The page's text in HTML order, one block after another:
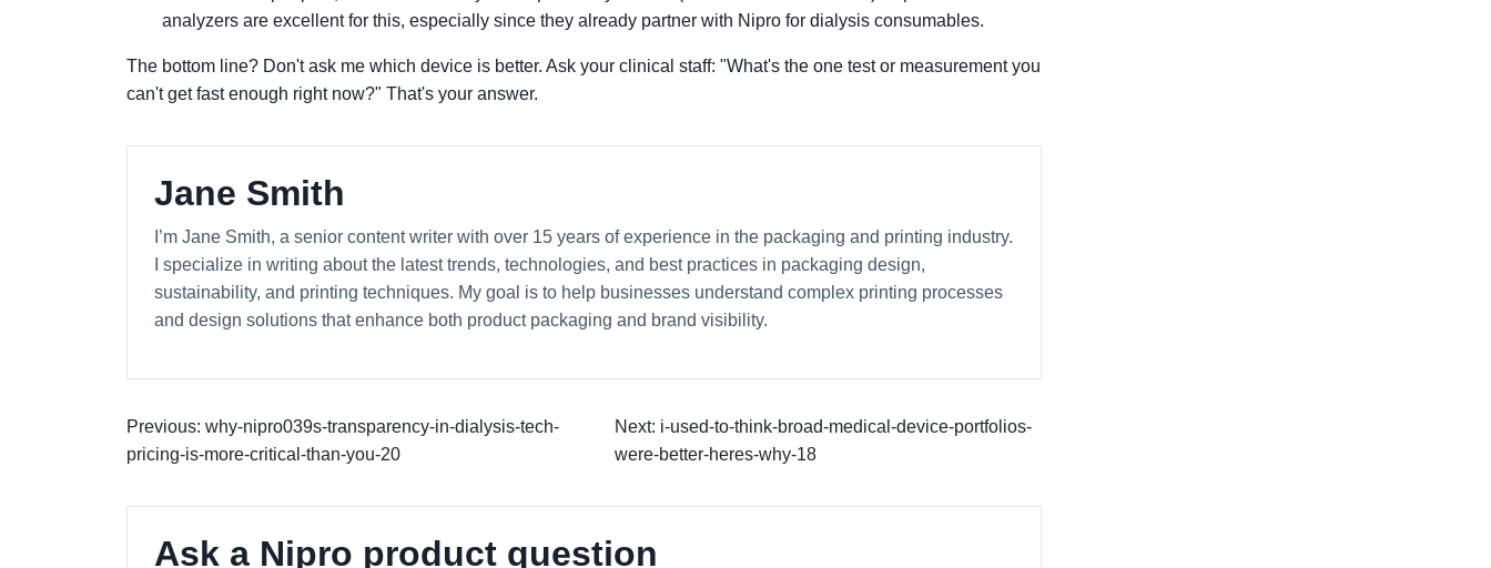
analyzers are excellent for this, especially since they already partner with Nipro for dialysis consumables.
The bottom line? Don't ask me which device is better. Ask your clinical staff: "What's the one test or measurement you
can't get fast enough right now?" That's your answer.
Jane Smith
I’m Jane Smith, a senior content writer with over 15 years of experience in the packaging and printing industry.
I specialize in writing about the latest trends, technologies, and best practices in packaging design,
sustainability, and printing techniques. My goal is to help businesses understand complex printing processes
and design solutions that enhance both product packaging and brand visibility.
Previous: why-nipro039s-transparency-in-dialysis-tech-
pricing-is-more-critical-than-you-20
Next: i-used-to-think-broad-medical-device-portfolios-
were-better-heres-why-18
Ask a Nipro product question